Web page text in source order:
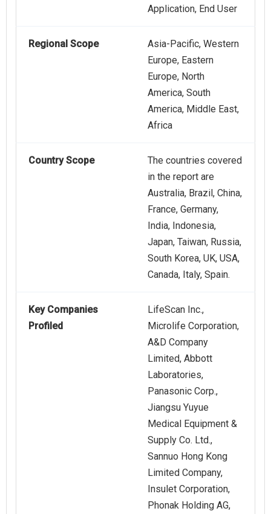
Application, End User
Regional Scope
Asia-Pacific, Western
Europe, Eastern
Europe, North
America, South
America, Middle East,
Africa
Country Scope
The countries covered
in the report are
Australia, Brazil, China,
France, Germany,
India, Indonesia,
Japan, Taiwan, Russia,
South Korea, UK, USA,
Canada, Italy, Spain.
Key Companies
Profiled
LifeScan Inc.,
Microlife Corporation,
A&D Company
Limited, Abbott
Laboratories,
Panasonic Corp.,
Jiangsu Yuyue
Medical Equipment &
Supply Co. Ltd.,
Sannuo Hong Kong
Limited Company,
Insulet Corporation,
Phonak Holding AG,